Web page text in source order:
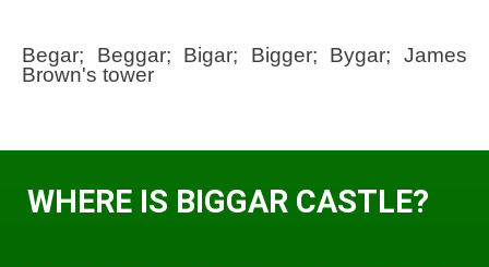
Begar; Beggar; Bigar; Bigger; Bygar; James
Brown's tower
WHERE IS BIGGAR CASTLE?